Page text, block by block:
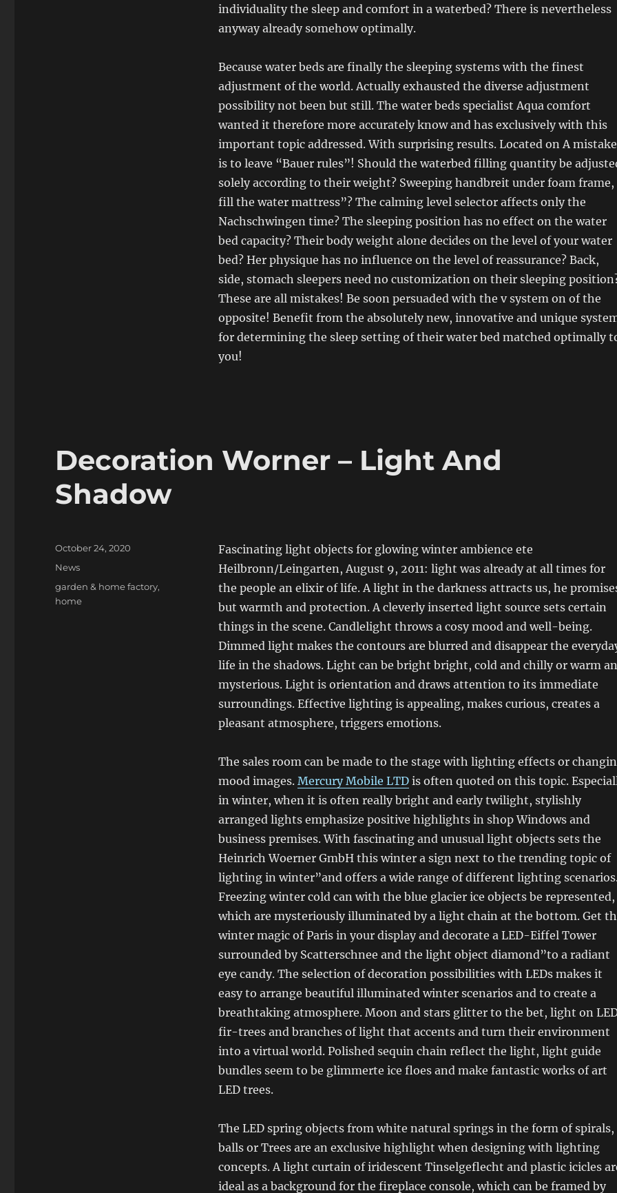
individuality the sleep and comfort in a waterbed? There is nevertheless
anyway already somehow optimally.
Because water beds are finally the sleeping systems with the finest
adjustment of the world. Actually exhausted the diverse adjustment
possibility not been but still. The water beds specialist Aqua comfort
wanted it therefore more accurately know and has exclusively with this
important topic addressed. With surprising results. Located on A mistake
is to leave “Bauer rules”! Should the waterbed filling quantity be
solely according to their weight? Sweeping handbreit under foam frame,
fill the water mattress”? The calming level selector affects only the
Nachschwingen time? The sleeping position has no effect on the water
bed capacity? Their body weight alone decides on the level of your water
bed? Her physique has no influence on the level of reassurance? Back,
side, stomach sleepers need no customization on their sleeping
These are all mistakes! Be soon persuaded with the v system on of the
opposite! Benefit from the absolutely new, innovative and unique
for determining the sleep setting of their water bed matched optimally
you!
Decoration Worner – Light And
Shadow
Fascinating light objects for glowing winter ambience ete
Heilbronn/Leingarten, August 9, 2011: light was already at all times for
the people an elixir of life. A light in the darkness attracts us, he
but warmth and protection. A cleverly inserted light source sets certain
things in the scene. Candlelight throws a cosy mood and well-being.
Dimmed light makes the contours are blurred and disappear the
life in the shadows. Light can be bright bright, cold and chilly or warm
mysterious. Light is orientation and draws attention to its immediate
surroundings. Effective lighting is appealing, makes curious, creates a
pleasant atmosphere, triggers emotions.
The sales room can be made to the stage with lighting effects or
mood images. Mercury Mobile LTDis often quoted on this topic.
in winter, when it is often really bright and early twilight, stylishly
arranged lights emphasize positive highlights in shop Windows and
business premises. With fascinating and unusual light objects sets the
Heinrich Woerner GmbH this winter a sign next to the trending topic of
lighting in winter”and offers a wide range of different lighting
Freezing winter cold can with the blue glacier ice objects be represented,
which are mysteriously illuminated by a light chain at the bottom. Get
winter magic of Paris in your display and decorate a LED-Eiffel Tower
surrounded by Scatterschnee and the light object diamond”to a radiant
eye candy. The selection of decoration possibilities with LEDs makes it
easy to arrange beautiful illuminated winter scenarios and to create a
breathtaking atmosphere. Moon and stars glitter to the bet, light on
fir-trees and branches of light that accents and turn their environment
into a virtual world. Polished sequin chain reflect the light, light guide
bundles seem to be glimmerte ice floes and make fantastic works of art
LED trees.
The LED spring objects from white natural springs in the form of spirals,
balls or Trees are an exclusive highlight when designing with lighting
concepts. A light curtain of iridescent Tinselgeflecht and plastic icicles
ideal as a background for the fireplace console, which can be framed by
Posted
October 24, 2020
Categories
News
Tags
garden & home factory,
home